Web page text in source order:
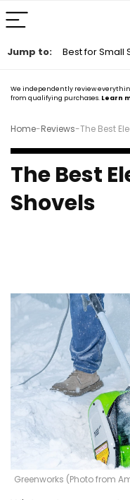
We independently review
from qualifying purchases. Learn
Home-Reviews-The Best
The Best
Shovels
Greenworks (Photo from
Jump to: Best for Small